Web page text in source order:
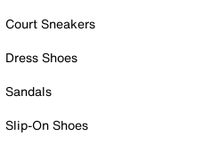
Court Sneakers
Dress Shoes
Sandals
Slip-On Shoes